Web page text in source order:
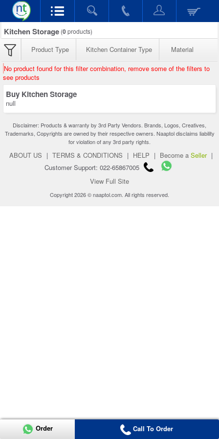
Kitchen Storage (0products)
Product Type Kitchen Container Type Material
No product found for this filter combination, remove some of the filters to
see products
Buy Kitchen Storage
null
Disclaimer: Products & warranty by 3rd Party Vendors. Brands, Logos, Creatives,
Trademarks, Copyrights are owned by their respective owners. Naaptol disclaims liability
for violation of any 3rd party rights.
ABOUT US | TERMS & CONDITIONS | HELP | Become a Seller |
Customer Support: 022-65867005
View Full Site
Copyright 2026 © naaptol.com. All rights reserved.
Order Call To Order